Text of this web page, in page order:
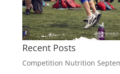
Recent Posts
Competition Nutrition